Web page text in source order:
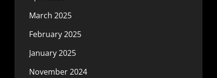
March 2025
February 2025
January 2025
November 2024